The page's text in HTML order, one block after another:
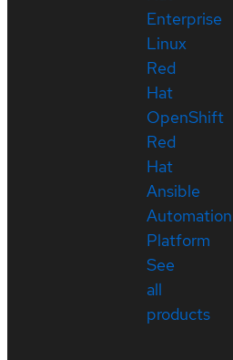
Enterprise
Linux
Red
Hat
OpenShift
Red
Hat
Ansible
Automation
Platform
See
all
products